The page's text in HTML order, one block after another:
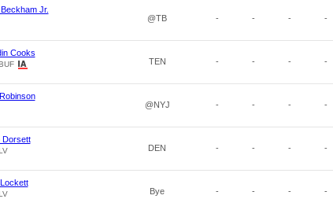
Jr.
@TB - - - -
Cooks
TEN - - - -
@NYJ - - - -
Dorsett
DEN - - - -
Bye - - - -